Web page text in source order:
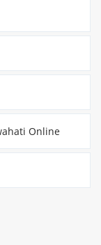
Online